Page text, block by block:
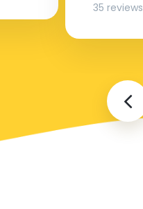
35 reviews